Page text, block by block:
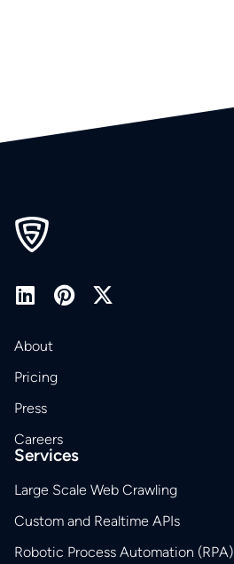
About
Pricing
Press
Careers
Services
Large Scale Web Crawling
Custom and Realtime APIs
Robotic Process Automation (RPA)